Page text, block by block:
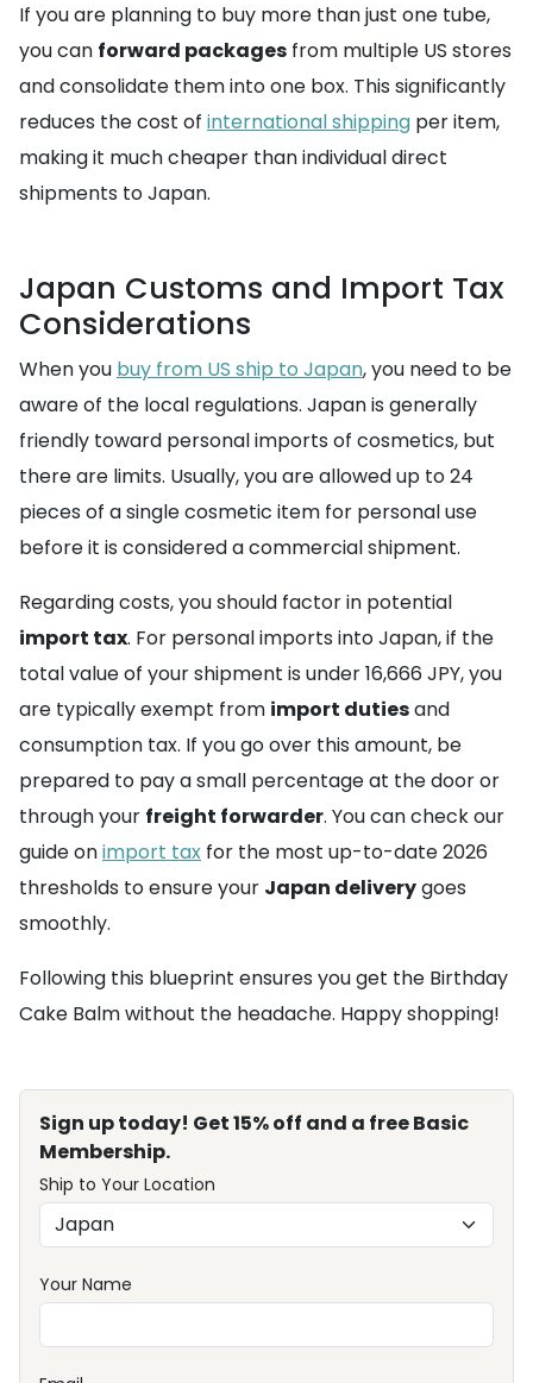
If you are planning to buy more than just one tube,
you can forward packages from multiple US stores
and consolidate them into one box. This significantly
reduces the cost of international shipping per item,
making it much cheaper than individual direct
shipments to Japan.
Japan Customs and Import Tax
Considerations
When you buy from US ship to Japan, you need to be
aware of the local regulations. Japan is generally
friendly toward personal imports of cosmetics, but
there are limits. Usually, you are allowed up to 24
pieces of a single cosmetic item for personal use
before it is considered a commercial shipment.
Regarding costs, you should factor in potential
import tax. For personal imports into Japan, if the
total value of your shipment is under 16,666 JPY, you
are typically exempt from import dutiesand
consumption tax. If you go over this amount, be
prepared to pay a small percentage at the door or
through your freight forwarder. You can check our
guide onimport tax for the most up-to-date 2026
thresholds to ensure your Japan deliverygoes
smoothly.
Following this blueprint ensures you get the Birthday
Cake Balm without the headache. Happy shopping!
Sign up today! Get 15% off and a free Basic
Membership.
Ship to Your Location
Your Name